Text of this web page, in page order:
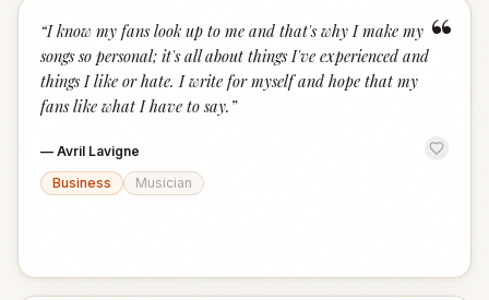
“
“I know my fans look up to me and that's why I make my
songs so personal; it's all about things I've experienced and
things I like or hate. I write for myself and hope that my
fans like what I have to say. ”
— Avril Lavigne
Business
Musician